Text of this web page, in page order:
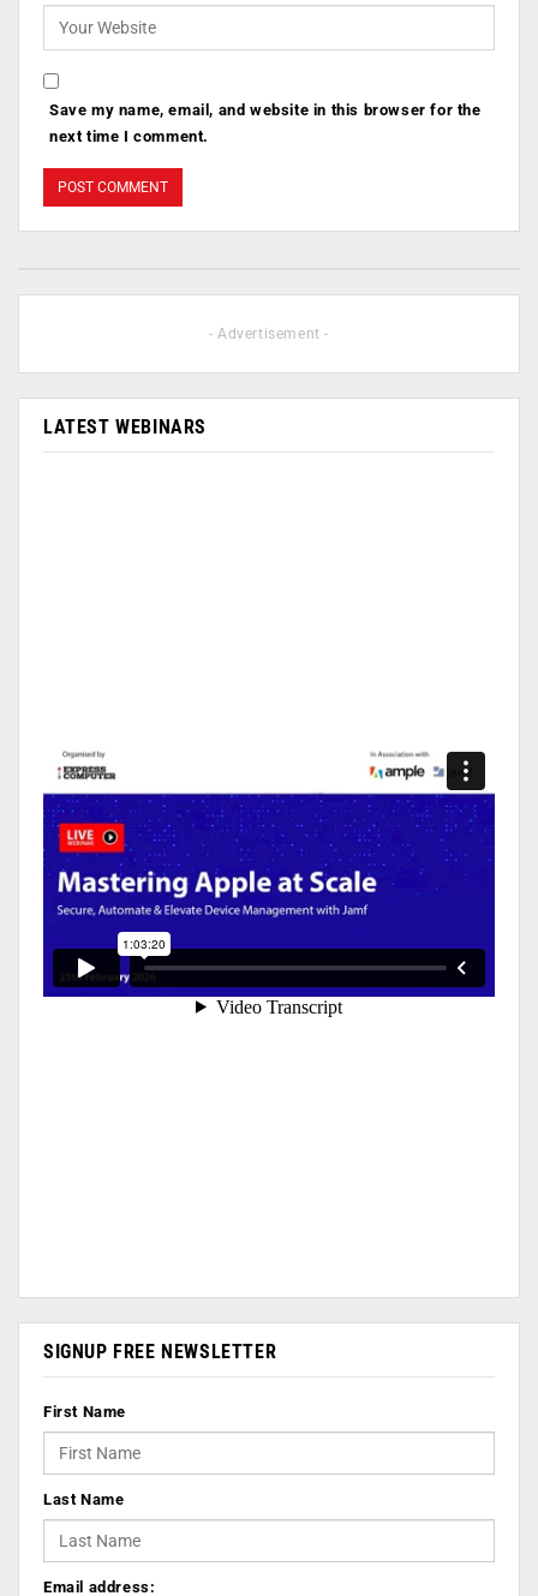
Save my name, email, and website in this browser for the
next time I comment.
- Advertisement -
LATEST WEBINARS
SIGNUP FREE NEWSLETTER
First Name
Last Name
Email address: